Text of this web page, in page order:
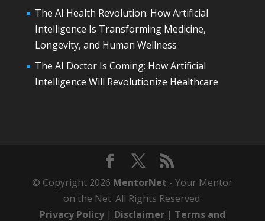
The AI Health Revolution: How Artificial
Intelligence Is Transforming Medicine,
Longevity, and Human Wellness
The AI Doctor Is Coming: How Artificial
Intelligence Will Revolutionize Healthcare
© Copyright 2026 MentorNet - Your Mentor
on the Net. All Rights Reserved.
Privacy Policy| Disclaimer| Terms and